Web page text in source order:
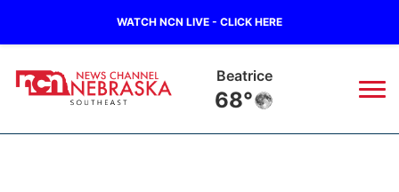
WATCH NCN LIVE - CLICK HERE
Beatrice
68°